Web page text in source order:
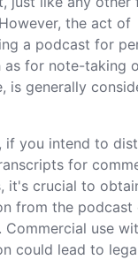
the act of
a podcast for
as for note-taking
is generally
if you intend to
for
it's crucial to
from the podcast
Commercial use
could lead to